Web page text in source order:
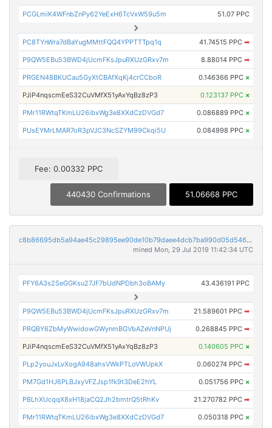
PCGLmiK4WFnbZnPy62YeExH6TcVxW59u5m 51.07 PPC
PC8TYnWra7dBaYugMMttFQQ4YPPTTTpq1q 41.74515 PPC ➡
P9QW5EBu53BWD4jUcmFKsJpuRXUzGRxv7m 8.88014 PPC ➡
PRGEN48BKUCau5GyXtCBAfXqKj4crCCboR 0.146366 PPC ×
PJiP4nqscmEeS32CuVMfX51yAxYqBz8zP3 0.123137 PPC ×
PMr11RWtqTKmLU26ibxWg3e8XXdCzDVGd7 0.086889 PPC ×
PUsEYMrLMAR7oR3pVJC3NcSZYM99Ckqi5U 0.084998 PPC ×
Fee: 0.00332 PPC
440430 Confirmations 51.06668 PPC
c8b86695db5a94ae45c29895ee90de10b79daee4dcb7ba990d05d5462ecdb96d
mined Mon, 29 Jul 2019 11:42:34 UTC
PFY6A3s2SeGGKsu27JF7bUdNPDbh3oBAMy 43.436191 PPC
P9QW5EBu53BWD4jUcmFKsJpuRXUzGRxv7m 21.589601 PPC ➡
PRQBY6ZbMyWwidowGWynmBGVbAZeVnNPUj 0.268845 PPC ➡
PJiP4nqscmEeS32CuVMfX51yAxYqBz8zP3 0.140605 PPC ×
PLp2youJxLvXogA948ahsVWkPTLoVWUpkX 0.060274 PPC ➡
PM7Gd1HJ6PLBJxyVFZJsp1fk9t3DeE2hYL 0.051756 PPC ×
PBLhXUcqqX8xH18jaCQ2Jh2bmtrQ5tRhKv 21.270782 PPC ➡
PMr11RWtqTKmLU26ibxWg3e8XXdCzDVGd7 0.050318 PPC ×